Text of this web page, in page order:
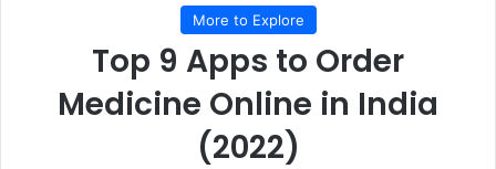
More to Explore
Top 9 Apps to Order
Medicine Online in India
(2022)